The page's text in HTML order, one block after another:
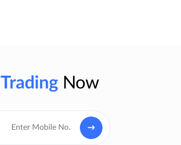
TradingNow